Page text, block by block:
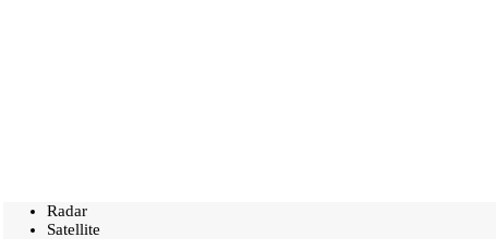
Radar
Satellite